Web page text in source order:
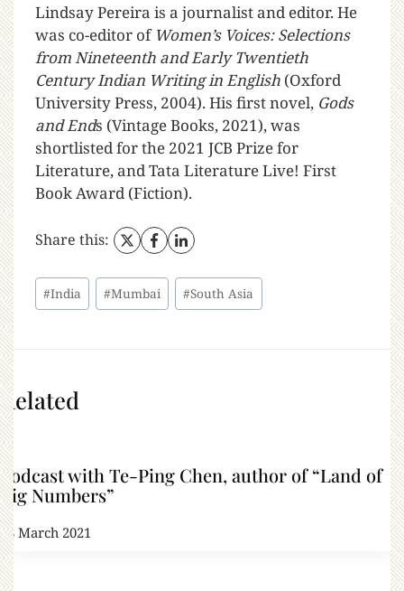
Lindsay Pereira is a journalist and editor. He
was co-editor of Women’s Voices: Selections
from Nineteenth and Early Twentieth
Century Indian Writing in English (Oxford
University Press, 2004). His first novel, Gods
and Ends (Vintage Books, 2021), was
shortlisted for the 2021 JCB Prize for
Literature, and Tata Literature Live! First
Book Award (Fiction).
Share this:
#India #Mumbai #South Asia
Related
Podcast with Te-Ping Chen, author of “Land of
Big Numbers”
18 March 2021